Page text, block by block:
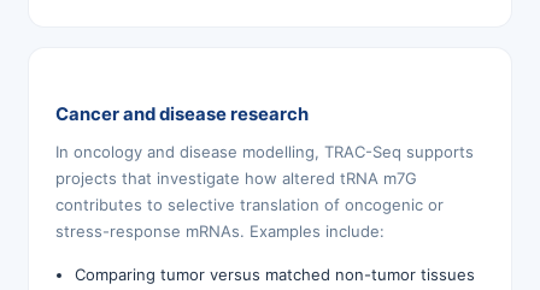
Cancer and disease research
In oncology and disease modelling, TRAC-Seq supports
projects that investigate how altered tRNA m7G
contributes to selective translation of oncogenic or
stress-response mRNAs. Examples include:
Comparing tumor versus matched non-tumor tissues